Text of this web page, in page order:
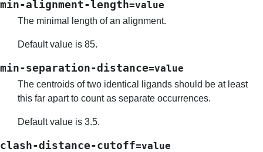
min-alignment-length=value
The minimal length of an alignment.
Default value is 85.
min-separation-distance=value
The centroids of two identical ligands should be at least
this far apart to count as separate occurrences.
Default value is 3.5.
clash-distance-cutoff=value